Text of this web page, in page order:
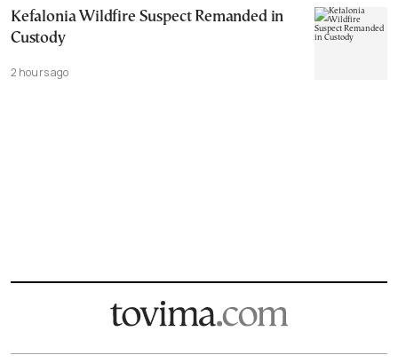
Kefalonia Wildfire Suspect Remanded in
Custody
2 hours ago